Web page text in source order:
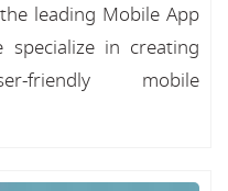
leading Mobile App
specialize in creating
friendly mobile